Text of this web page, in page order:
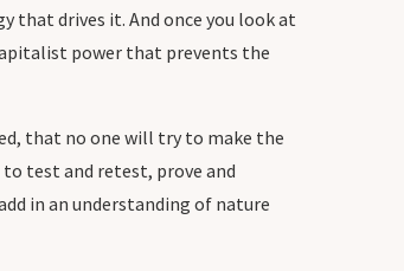
that drives it. And once you look at
power that prevents the
that no one will try to make the
to test and retest, prove and
in an understanding of nature